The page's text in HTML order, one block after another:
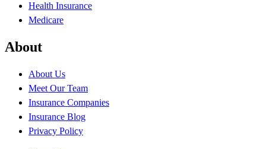
Health Insurance
Medicare
About
About Us
Meet Our Team
Insurance Companies
Insurance Blog
Privacy Policy